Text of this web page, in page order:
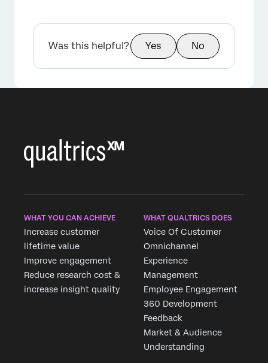
Was this helpful? Yes No
WHAT YOU CAN ACHIEVE
Increase customer
lifetime value
Improve engagement
Reduce research cost &
increase insight quality
WHAT QUALTRICS DOES
Voice Of Customer
Omnichannel
Experience
Management
Employee Engagement
360 Development
Feedback
Market & Audience
Understanding